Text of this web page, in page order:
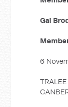
Gai
6